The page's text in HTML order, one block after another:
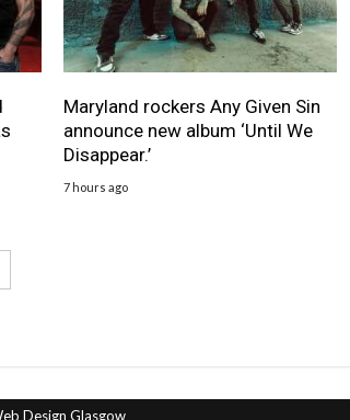
Maryland rockers Any Given Sin
announce new album ‘Until We
Disappear.’
7 hours ago
Design Glasgow